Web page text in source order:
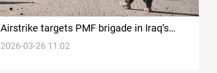
Airstrike targets PMF brigade in Iraq’s
Saladin province
2026-03-26 11:02